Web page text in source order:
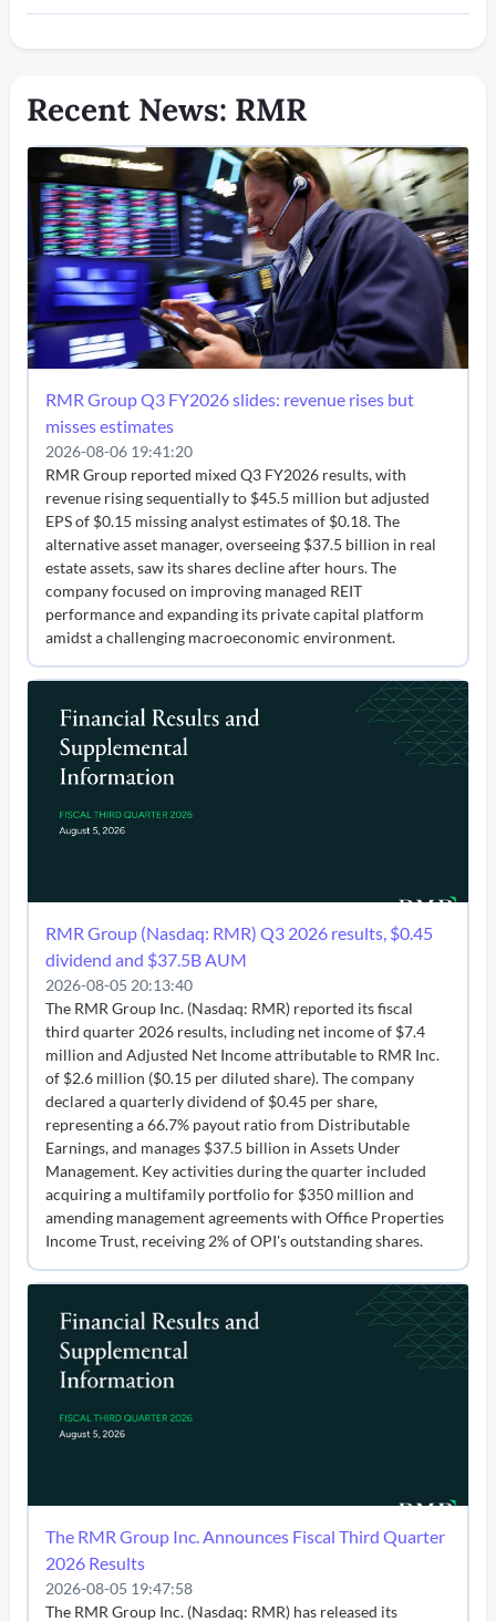
Recent News: RMR
RMR Group Q3 FY2026 slides: revenue rises but
misses estimates
2026-08-06 19:41:20
RMR Group reported mixed Q3 FY2026 results, with
revenue rising sequentially to $45.5 million but adjusted
EPS of $0.15 missing analyst estimates of $0.18. The
alternative asset manager, overseeing $37.5 billion in real
estate assets, saw its shares decline after hours. The
company focused on improving managed REIT
performance and expanding its private capital platform
amidst a challenging macroeconomic environment.
RMR Group (Nasdaq: RMR) Q3 2026 results, $0.45
dividend and $37.5B AUM
2026-08-05 20:13:40
The RMR Group Inc. (Nasdaq: RMR) reported its fiscal
third quarter 2026 results, including net income of $7.4
million and Adjusted Net Income attributable to RMR Inc.
of $2.6 million ($0.15 per diluted share). The company
declared a quarterly dividend of $0.45 per share,
representing a 66.7% payout ratio from Distributable
Earnings, and manages $37.5 billion in Assets Under
Management. Key activities during the quarter included
acquiring a multifamily portfolio for $350 million and
amending management agreements with Office Properties
Income Trust, receiving 2% of OPI's outstanding shares.
The RMR Group Inc. Announces Fiscal Third Quarter
2026 Results
2026-08-05 19:47:58
The RMR Group Inc. (Nasdaq: RMR) has released its